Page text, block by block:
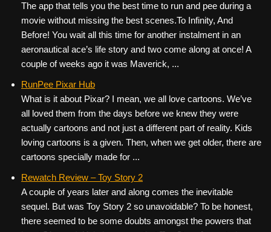
The app that tells you the best time to run and pee during a
movie without missing the best scenes. ​ To Infinity, And
Before! You wait all this time for another instalment in an
aeronautical ace’s life story and two come along at once! A
couple of weeks ago it was Maverick, ...
RunPee Pixar Hub
What is it about Pixar? I mean, we all love cartoons. We’ve
all loved them from the days before we knew they were
actually cartoons and not just a different part of reality. Kids
loving cartoons is a given. Then, when we get older, there are
cartoons specially made for ...
Rewatch Review – Toy Story 2
A couple of years later and along comes the inevitable
sequel. But was Toy Story 2 so unavoidable? To be honest,
there seemed to be some doubts amongst the powers that